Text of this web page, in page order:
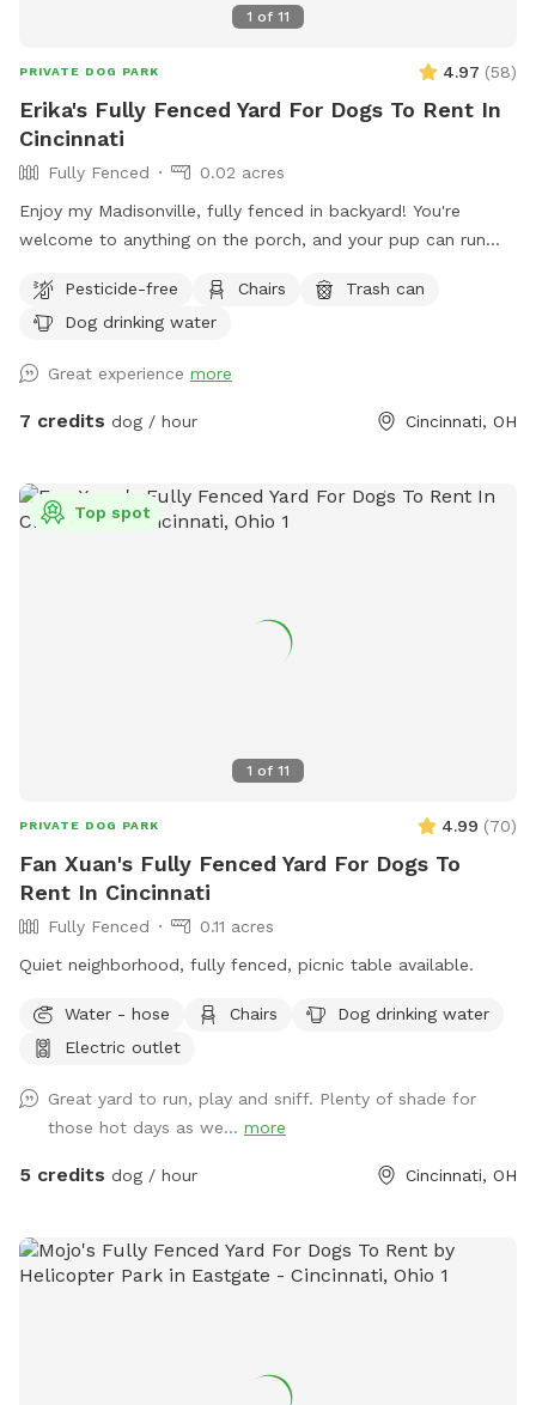
1 of 11
PRIVATE DOG PARK 4.97 (58)
Erika's Fully Fenced Yard For Dogs To Rent In
Cincinnati
Fully Fenced
0.02 acres
Enjoy my Madisonville, fully fenced in backyard! You're
welcome to anything on the porch, and your pup can run
Pesticide-free
Chairs
Trash can
Dog drinking water
Great experience more
7 credits dog / hour Cincinnati, OH
1 of 11
Top spot
PRIVATE DOG PARK 4.99 (70)
Fan Xuan's Fully Fenced Yard For Dogs To
Rent In Cincinnati
Fully Fenced
0.11 acres
Quiet neighborhood, fully fenced, picnic table available.
Water - hose Chairs
Dog drinking water
Electric outlet
Great yard to run, play and sniff. Plenty of shade for
those hot days as we... more
5 credits dog / hour Cincinnati, OH